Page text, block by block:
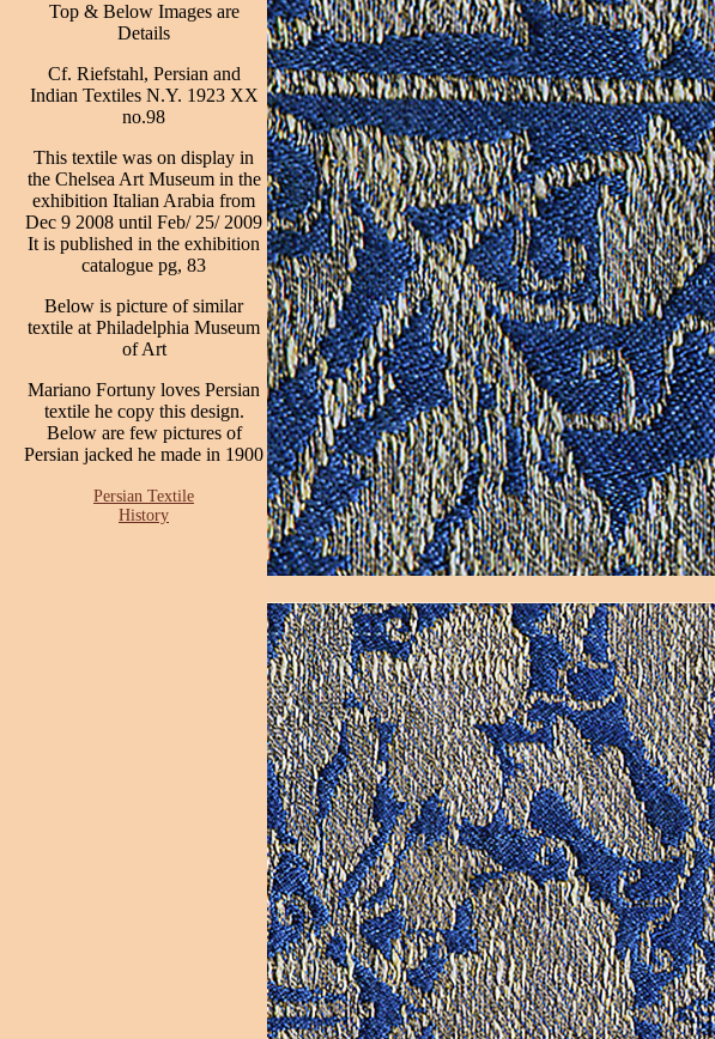
Top & Below Images are
Details
Cf. Riefstahl, Persian and
Indian Textiles N.Y. 1923 XX
no.98
This textile was on display in
the Chelsea Art Museum in the
exhibition Italian Arabia from
Dec 9 2008 until Feb/ 25/ 2009
It is published in the exhibition
catalogue pg, 83
Below is picture of similar
textile at Philadelphia Museum
of Art
Mariano Fortuny loves Persian
textile he copy this design.
Below are few pictures of
Persian jacked he made in 1900
Persian Textile
History